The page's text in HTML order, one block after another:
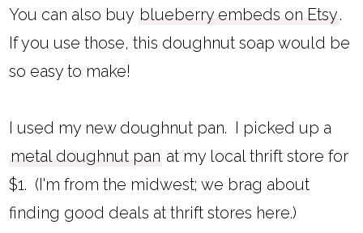
You can also buy blueberry embeds on Etsy.
If you use those, this doughnut soap would be
so easy to make!
I used my new doughnut pan. I picked up a
metal doughnut pan at my local thrift store for
$1. (I'm from the midwest; we brag about
finding good deals at thrift stores here.)